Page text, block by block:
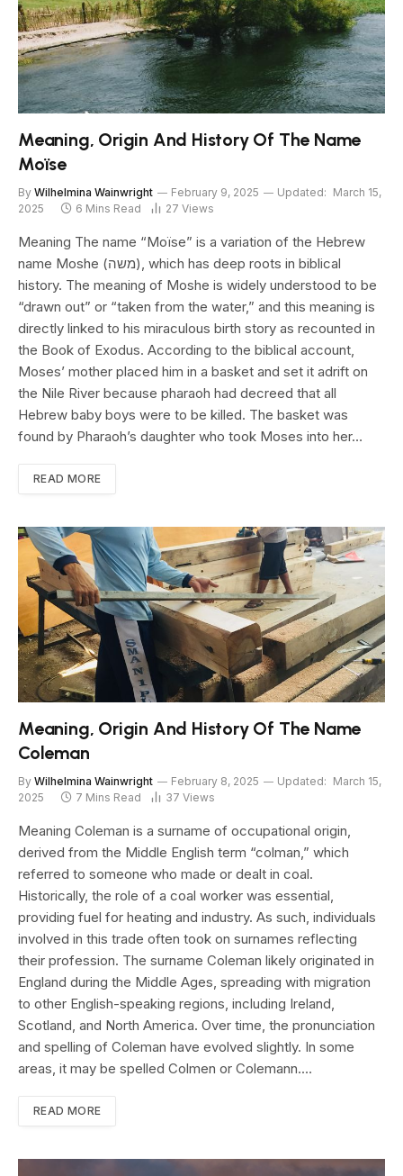
Meaning, Origin And History Of The Name
Moïse
By Wilhelmina Wainwright February 9, 2025 Updated: March 15,
2025
6 Mins Read 27 Views
Meaning The name “Moïse” is a variation of the Hebrew
name Moshe (משה), which has deep roots in biblical
history. The meaning of Moshe is widely understood to be
“drawn out” or “taken from the water,” and this meaning is
directly linked to his miraculous birth story as recounted in
the Book of Exodus. According to the biblical account,
Moses’ mother placed him in a basket and set it adrift on
the Nile River because pharaoh had decreed that all
Hebrew baby boys were to be killed. The basket was
found by Pharaoh’s daughter who took Moses into her…
READ MORE
Meaning, Origin And History Of The Name
Coleman
By Wilhelmina Wainwright February 8, 2025 Updated: March 15,
2025
7 Mins Read 37 Views
Meaning Coleman is a surname of occupational origin,
derived from the Middle English term “colman,” which
referred to someone who made or dealt in coal.
Historically, the role of a coal worker was essential,
providing fuel for heating and industry. As such, individuals
involved in this trade often took on surnames reflecting
their profession. The surname Coleman likely originated in
England during the Middle Ages, spreading with migration
to other English-speaking regions, including Ireland,
Scotland, and North America. Over time, the pronunciation
and spelling of Coleman have evolved slightly. In some
areas, it may be spelled Colmen or Colemann.…
READ MORE